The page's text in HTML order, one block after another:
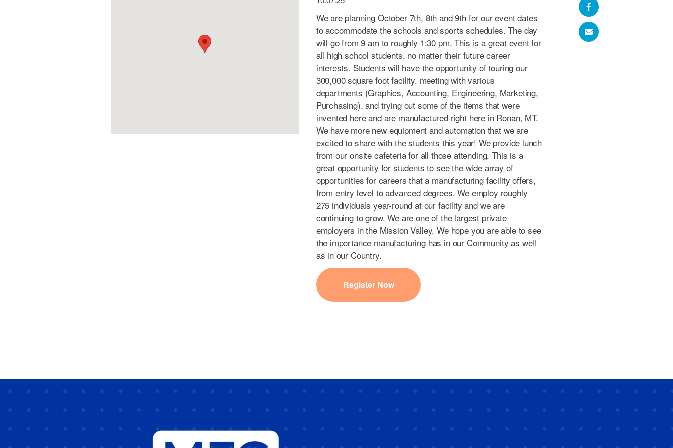
We are planning October 7th, 8th and 9th for our event dates
to accommodate the schools and sports schedules. The day
will go from 9 am to roughly 1:30 pm. This is a great event for
all high school students, no matter their future career
interests. Students will have the opportunity of touring our
300,000 square foot facility, meeting with various
departments (Graphics, Accounting, Engineering, Marketing,
Purchasing), and trying out some of the items that were
invented here and are manufactured right here in Ronan, MT.
We have more new equipment and automation that we are
excited to share with the students this year! We provide lunch
from our onsite cafeteria for all those attending. This is a
great opportunity for students to see the wide array of
opportunities for careers that a manufacturing facility offers,
from entry level to advanced degrees. We employ roughly
275 individuals year-round at our facility and we are
continuing to grow. We are one of the largest private
employers in the Mission Valley. We hope you are able to see
the importance manufacturing has in our Community as well
as in our Country.
Register Now